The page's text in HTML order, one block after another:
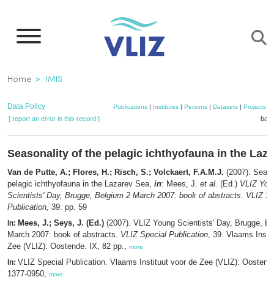
main
Breadcrumb
Home IMIS
Data Policy Publications| Institutes| Persons| Datasets| Projects|
[ report an error in this record ]
Seasonality of the pelagic ichthyofauna in the
Van de Putte, A.; Flores, H.; Risch, S.; Volckaert, F.A.M.J. (2007).
pelagic ichthyofauna in the Lazarev Sea, in: Mees, J. et al. (Ed.) VLIZ
Scientists' Day, Brugge, Belgium 2 March 2007: book of abstracts. VLIZ
Publication, 39: pp. 59
In: Mees, J.; Seys, J. (Ed.) (2007). VLIZ Young Scientists' Day, Brugge,
March 2007: book of abstracts. VLIZ Special Publication, 39. Vlaams
Zee (VLIZ): Oostende. IX, 82 pp., more
In: VLIZ Special Publication. Vlaams Instituut voor de Zee (VLIZ):
1377-0950, more